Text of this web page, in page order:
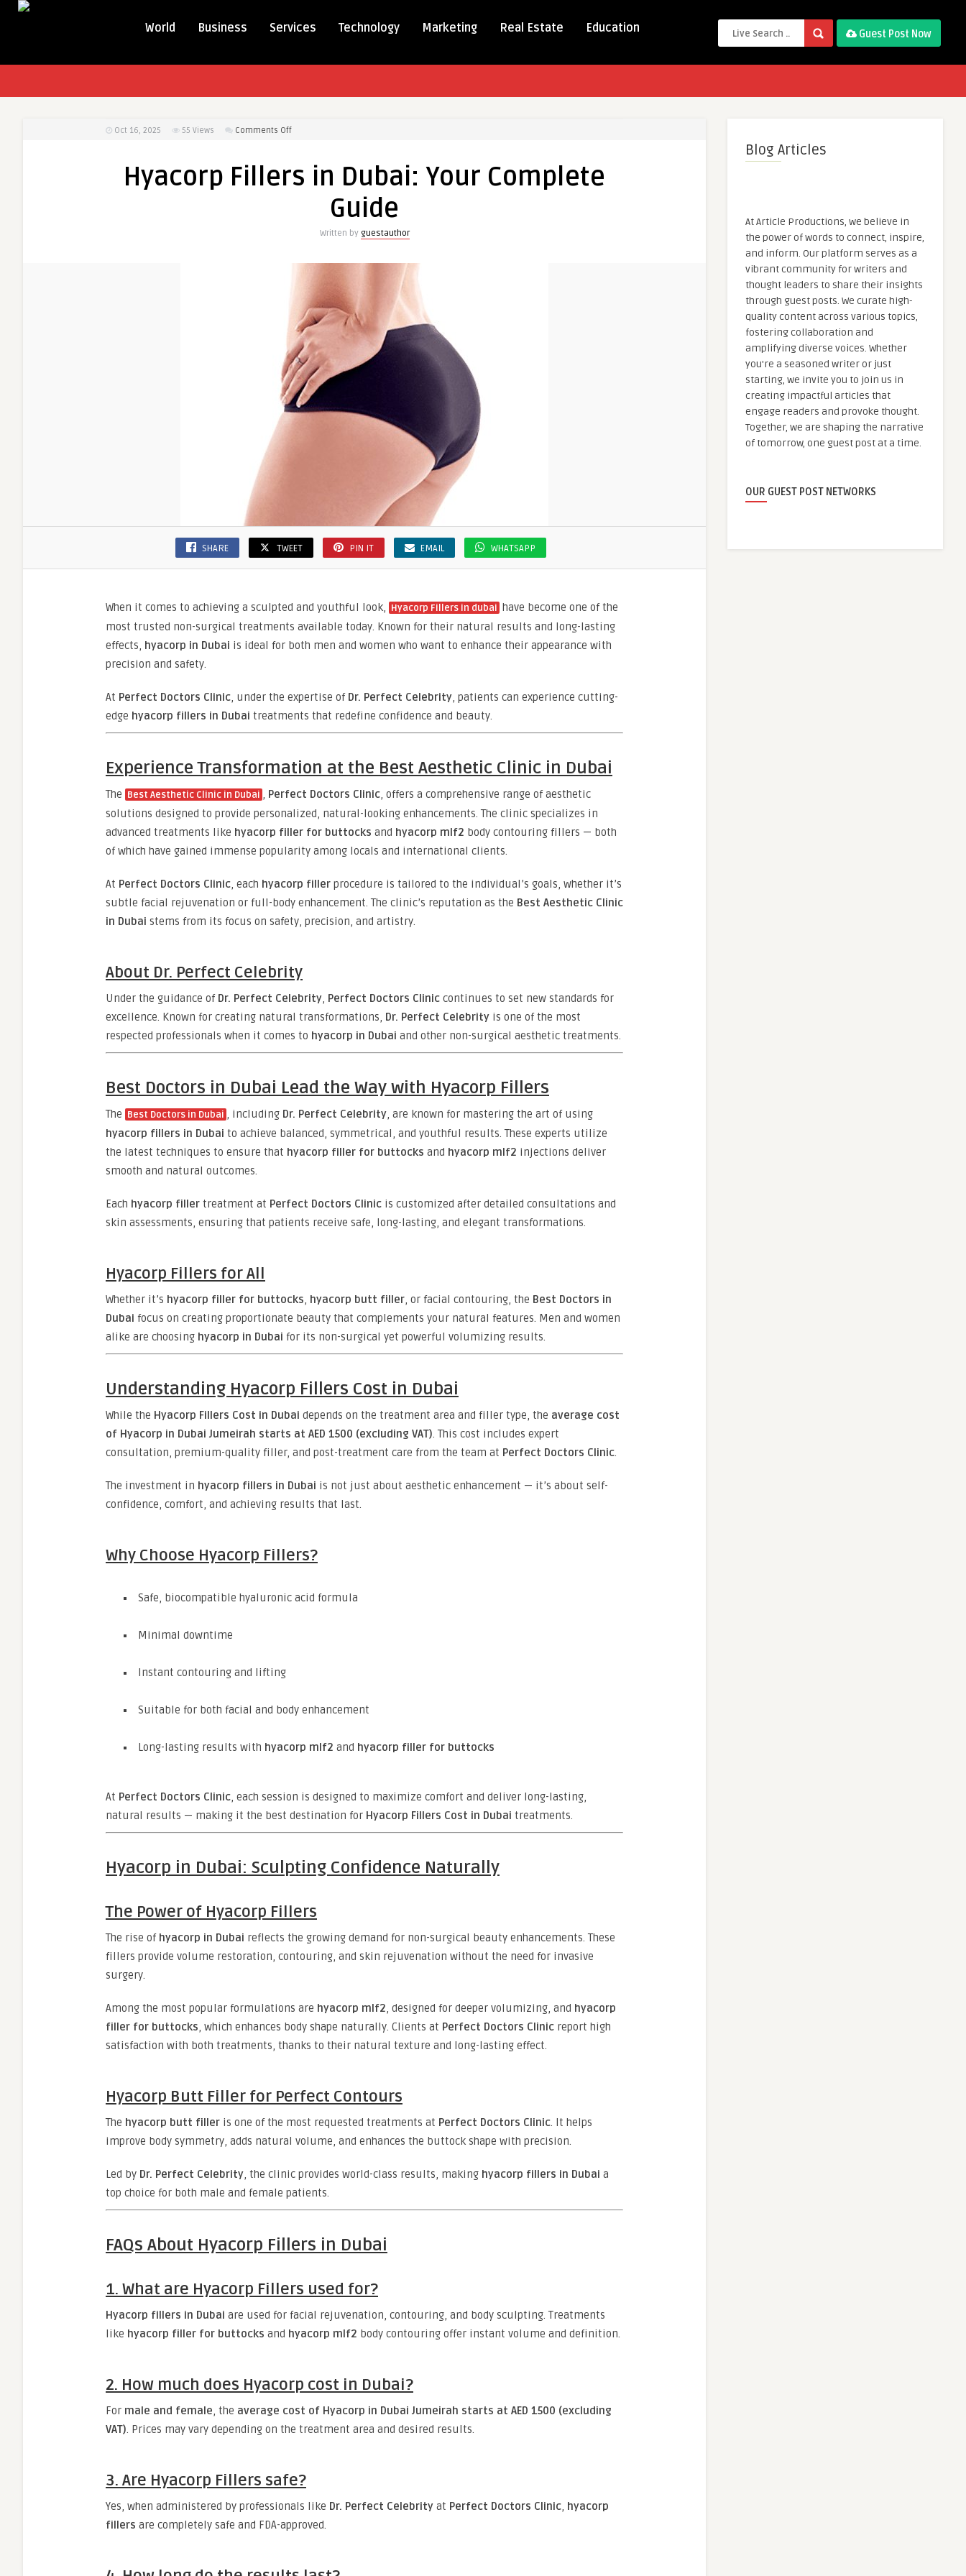
World Business Services Technology Marketing Real Estate Education Guest Post Now
Oct 16, 2025 55 Views Comments Offon
in
Hyacorp Fillers in Dubai: Your Complete
Guide
Written by guestauthor
SHARE TWEET PIN IT EMAIL WHATSAPP
When it comes to achieving a sculpted and youthful look, Hyacorp Fillers in dubai have become one of the
most trusted non-surgical treatments available today. Known for their natural results and long-lasting
effects, hyacorp in Dubai is ideal for both men and women who want to enhance their appearance with
precision and safety.
At Perfect Doctors Clinic, under the expertise of Dr. Perfect Celebrity, patients can experience cutting-
edge hyacorp fillers in Dubai treatments that redefine confidence and beauty.
Experience Transformation at the Best Aesthetic Clinic in Dubai
The Best Aesthetic Clinic in Dubai , Perfect Doctors Clinic, offers a comprehensive range of aesthetic
solutions designed to provide personalized, natural-looking enhancements. The clinic specializes in
advanced treatments like hyacorp filler for buttocks and hyacorp mlf2 body contouring fillers — both
of which have gained immense popularity among locals and international clients.
At Perfect Doctors Clinic, each hyacorp filler procedure is tailored to the individual’s goals, whether it’s
subtle facial rejuvenation or full-body enhancement. The clinic’s reputation as the Best Aesthetic Clinic
in Dubai stems from its focus on safety, precision, and artistry.
About Dr. Perfect Celebrity
Under the guidance of Dr. Perfect Celebrity, Perfect Doctors Clinic continues to set new standards for
excellence. Known for creating natural transformations, Dr. Perfect Celebrity is one of the most
respected professionals when it comes to hyacorp in Dubai and other non-surgical aesthetic treatments.
Best Doctors in Dubai Lead the Way with Hyacorp Fillers
The Best Doctors in Dubai , including Dr. Perfect Celebrity, are known for mastering the art of using
hyacorp fillers in Dubai to achieve balanced, symmetrical, and youthful results. These experts utilize
the latest techniques to ensure that hyacorp filler for buttocks and hyacorp mlf2 injections deliver
smooth and natural outcomes.
Each hyacorp filler treatment at Perfect Doctors Clinic is customized after detailed consultations and
skin assessments, ensuring that patients receive safe, long-lasting, and elegant transformations.
Hyacorp Fillers for All
Whether it’s hyacorp filler for buttocks, hyacorp butt filler, or facial contouring, the Best Doctors in
Dubai focus on creating proportionate beauty that complements your natural features. Men and women
alike are choosing hyacorp in Dubai for its non-surgical yet powerful volumizing results.
Understanding Hyacorp Fillers Cost in Dubai
While the Hyacorp Fillers Cost in Dubai depends on the treatment area and filler type, the average cost
of Hyacorp in Dubai Jumeirah starts at AED 1500 (excluding VAT). This cost includes expert
consultation, premium-quality filler, and post-treatment care from the team at Perfect Doctors Clinic.
The investment in hyacorp fillers in Dubai is not just about aesthetic enhancement — it’s about self-
confidence, comfort, and achieving results that last.
Why Choose Hyacorp Fillers?
Safe, biocompatible hyaluronic acid formula
Minimal downtime
Instant contouring and lifting
Suitable for both facial and body enhancement
Long-lasting results with hyacorp mlf2 and hyacorp filler for buttocks
At Perfect Doctors Clinic, each session is designed to maximize comfort and deliver long-lasting,
natural results — making it the best destination for Hyacorp Fillers Cost in Dubai treatments.
Hyacorp in Dubai: Sculpting Confidence Naturally
The Power of Hyacorp Fillers
The rise of hyacorp in Dubai reflects the growing demand for non-surgical beauty enhancements. These
fillers provide volume restoration, contouring, and skin rejuvenation without the need for invasive
surgery.
Among the most popular formulations are hyacorp mlf2, designed for deeper volumizing, and hyacorp
filler for buttocks, which enhances body shape naturally. Clients at Perfect Doctors Clinic report high
satisfaction with both treatments, thanks to their natural texture and long-lasting effect.
Hyacorp Butt Filler for Perfect Contours
The hyacorp butt filler is one of the most requested treatments at Perfect Doctors Clinic. It helps
improve body symmetry, adds natural volume, and enhances the buttock shape with precision.
Led by Dr. Perfect Celebrity, the clinic provides world-class results, making hyacorp fillers in Dubai a
top choice for both male and female patients.
FAQs About Hyacorp Fillers in Dubai
1. What are Hyacorp Fillers used for?
Hyacorp fillers in Dubai are used for facial rejuvenation, contouring, and body sculpting. Treatments
like hyacorp filler for buttocks and hyacorp mlf2 body contouring offer instant volume and definition.
2. How much does Hyacorp cost in Dubai?
For male and female, the average cost of Hyacorp in Dubai Jumeirah starts at AED 1500 (excluding
VAT). Prices may vary depending on the treatment area and desired results.
3. Are Hyacorp Fillers safe?
Yes, when administered by professionals like Dr. Perfect Celebrity at Perfect Doctors Clinic, hyacorp
fillers are completely safe and FDA-approved.
Blog Articles
At Article Productions, we believe in
the power of words to connect, inspire,
and inform. Our platform serves as a
vibrant community for writers and
thought leaders to share their insights
through guest posts. We curate high-
quality content across various topics,
fostering collaboration and
amplifying diverse voices. Whether
you're a seasoned writer or just
starting, we invite you to join us in
creating impactful articles that
engage readers and provoke thought.
Together, we are shaping the narrative
of tomorrow, one guest post at a time.
OUR GUEST POST NETWORKS